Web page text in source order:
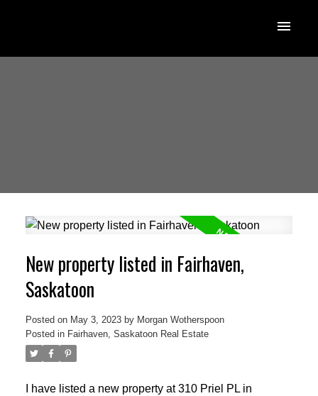
New property listed in Fairhaven,
Saskatoon
Posted on May 3, 2023 by Morgan Wotherspoon
Posted in Fairhaven, Saskatoon Real Estate
I have listed a new property at 310 Priel PL in